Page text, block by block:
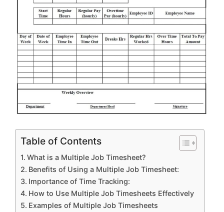
Table of Contents
What is a Multiple Job Timesheet?
Benefits of Using a Multiple Job Timesheet:
Importance of Time Tracking:
How to Use Multiple Job Timesheets Effectively
Examples of Multiple Job Timesheets